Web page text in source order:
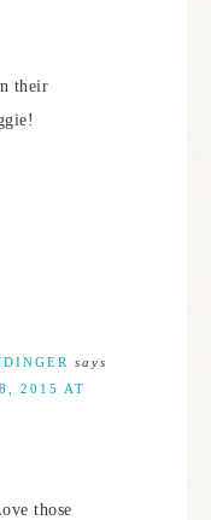
their
says
2015 AT
those